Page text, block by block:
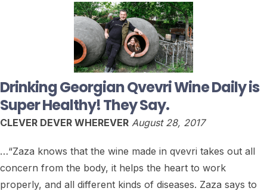
Drinking Georgian Qvevri Wine Daily is
Super Healthy! They Say.
CLEVER DEVER WHEREVER August 28, 2017
…“Zaza knows that the wine made in qvevri takes out all
concern from the body, it helps the heart to work
properly, and all different kinds of diseases. Zaza says to